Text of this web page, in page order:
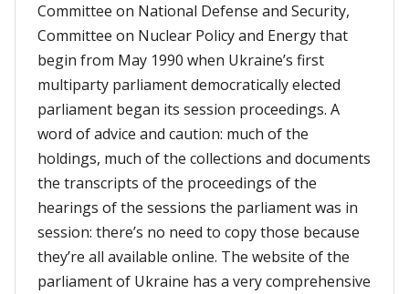
Committee on National Defense and Security,
Committee on Nuclear Policy and Energy that
begin from May 1990 when Ukraine’s first
multiparty parliament democratically elected
parliament began its session proceedings. A
word of advice and caution: much of the
holdings, much of the collections and documents
the transcripts of the proceedings of the
hearings of the sessions the parliament was in
session: there’s no need to copy those because
they’re all available online. The website of the
parliament of Ukraine has a very comprehensive